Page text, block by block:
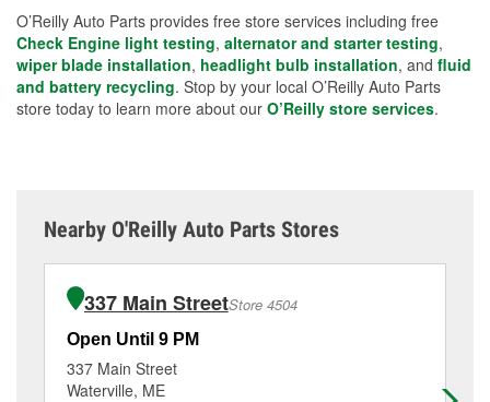
O’Reilly Auto Parts provides free store services including free
Check Engine light testing, alternator and starter testing,
wiper blade installation, headlight bulb installation, and fluid
and battery recycling. Stop by your local O’Reilly Auto Parts
store today to learn more about our O’Reilly store services.
Nearby O'Reilly Auto Parts Stores
337 Main StreetStore 4504
Open Until 9 PM
337 Main Street
Waterville, ME